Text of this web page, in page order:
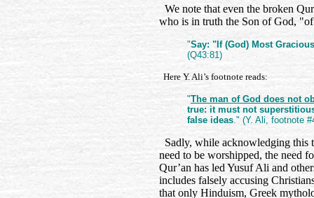
We note that even the broken
who is in truth the Son of God,
"Say: "If (God) Most
(Q43:81)
Here Y. Ali’s footnote reads:
"The man of God does not
true: it must not
false ideas." (Y. Ali, footnote
Sadly, while acknowledging this
need to be worshipped, the need
Qur’an has led Yusuf Ali and
includes falsely accusing
that only Hinduism, Greek